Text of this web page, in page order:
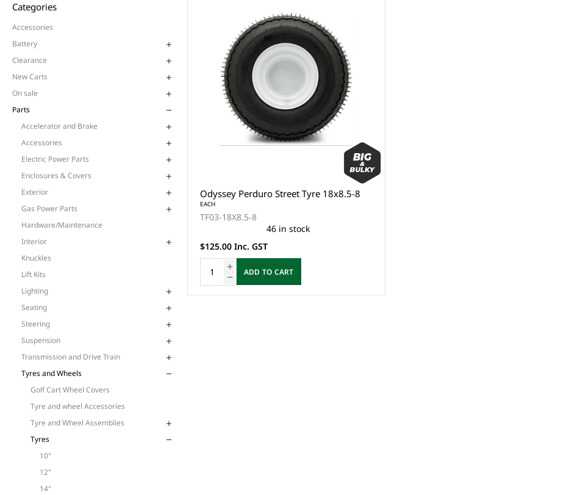
Categories
Accessories
Battery
Clearance
New Carts
On sale
Parts
Accelerator and Brake
Accessories
Electric Power Parts
Enclosures & Covers
Exterior
Gas Power Parts
Hardware/Maintenance
Interior
Knuckles
Lift Kits
Lighting
Seating
Steering
Suspension
Transmission and Drive Train
Tyres and Wheels
Golf Cart Wheel Covers
Tyre and wheel Accessories
Tyre and Wheel Assemblies
Tyres
10"
12"
14"
Odyssey Perduro Street Tyre 18x8.5-8
EACH
TF03-18X8.5-8
46 in stock
$125.00 Inc. GST
ADD TO CART